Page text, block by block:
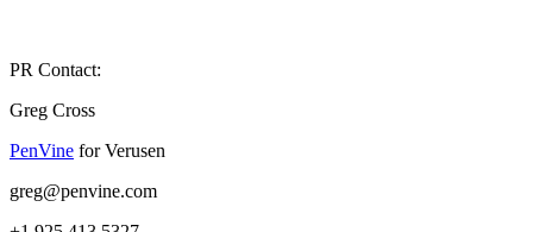
PR Contact:
Greg Cross
PenVine for Verusen
greg@penvine.com